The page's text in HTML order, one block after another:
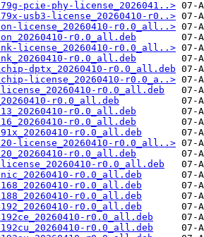
pcie-phy-license_2026041..>
usb3-license_20260410-r0..>
license_20260410-r0.0_all..>
r0.0_all.deb
license_20260410-r0.0_all..>
r0.0_all.deb
dptx_20260410-r0.0_all.deb
license_20260410-r0.0_a..>
r0.0_all.deb
r0.0_all.deb
r0.0_all.deb
r0.0_all.deb
r0.0_all.deb
license_20260410-r0.0_all..>
r0.0_all.deb
r0.0_all.deb
r0.0_all.deb
r0.0_all.deb
r0.0_all.deb
r0.0_all.deb
r0.0_all.deb
r0.0_all.deb